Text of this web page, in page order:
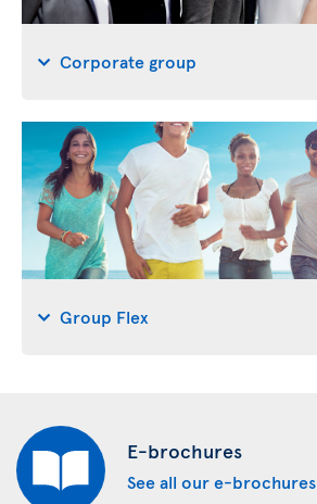
Corporate group
Group Flex
E-brochures
See all our e-brochures